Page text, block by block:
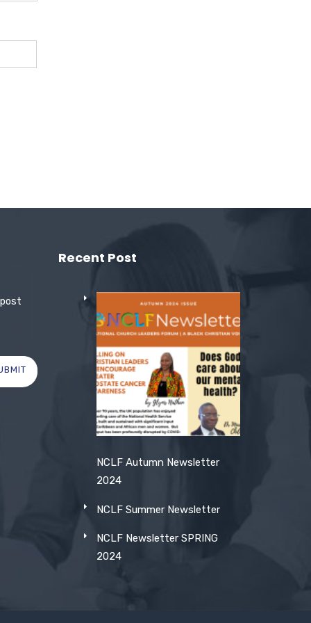
Recent Post
NCLF Autumn Newsletter
2024
NCLF Summer Newsletter
NCLF Newsletter SPRING
2024